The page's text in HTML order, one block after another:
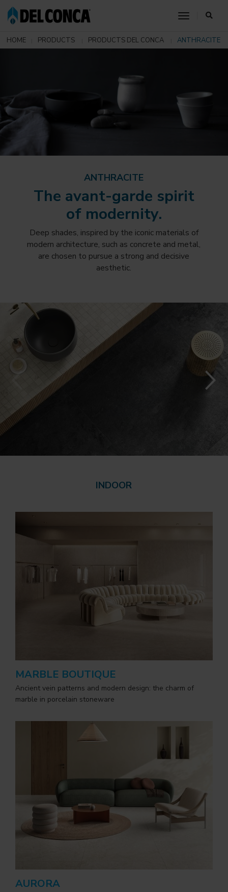
toggle
HOME PRODUCTS PRODUCTS DEL CONCA ANTHRACITE
ANTHRACITE
The avant-garde spirit
of modernity.
Deep shades, inspired by the iconic materials of
modern architecture, such as concrete and metal,
are chosen to pursue a strong and decisive
aesthetic.
INDOOR
MARBLE BOUTIQUE
Ancient vein patterns and modern design: the charm of
marble in porcelain stoneware
AURORA